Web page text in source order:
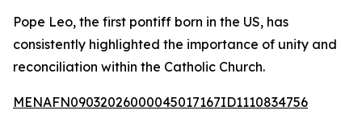
Pope Leo, the first pontiff born in the US, has
consistently highlighted the importance of unity and
reconciliation within the Catholic Church.
MENAFN09032026000045017167ID1110834756